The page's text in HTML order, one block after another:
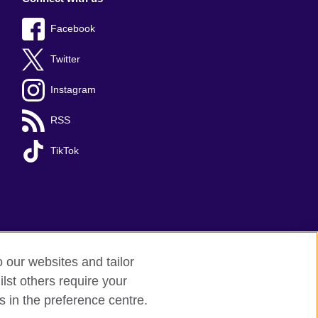
Facebook
Twitter
Instagram
RSS
TikTok
our websites and tailor
others require your
in the preference centre.